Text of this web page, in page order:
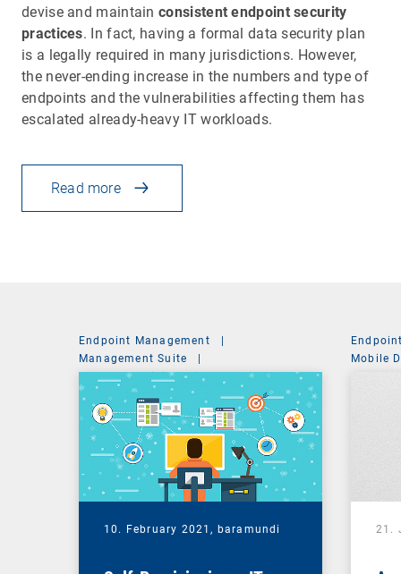
devise and maintainconsistent endpoint security
practices. In fact, having a formal data security plan
is a legally required in many jurisdictions. However,
the never-ending increase in the numbers and type of
endpoints and the vulnerabilities affecting them has
escalated already-heavy IT workloads.
Read more
Endpoint Management
|
Management Suite
|
System Administration
10. February 2021, baramundi
Mobile
21.